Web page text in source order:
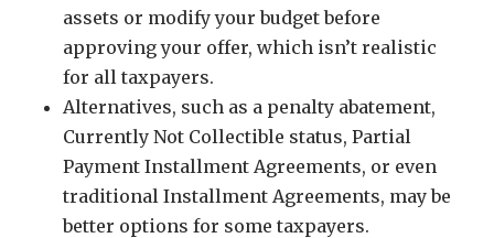
assets or modify your budget before
approving your offer, which isn’t realistic
for all taxpayers.
Alternatives, such as a penalty abatement,
Currently Not Collectible status, Partial
Payment Installment Agreements, or even
traditional Installment Agreements, may be
better options for some taxpayers.